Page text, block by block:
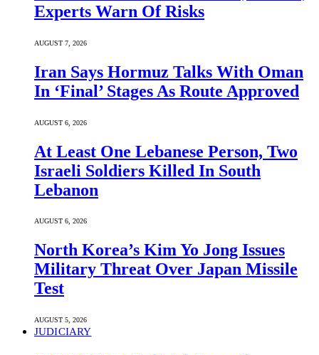
Experts Warn Of Risks
AUGUST 7, 2026
Iran Says Hormuz Talks With Oman
In ‘Final’ Stages As Route Approved
AUGUST 6, 2026
At Least One Lebanese Person, Two
Israeli Soldiers Killed In South
Lebanon
AUGUST 6, 2026
North Korea’s Kim Yo Jong Issues
Military Threat Over Japan Missile
Test
AUGUST 5, 2026
JUDICIARY